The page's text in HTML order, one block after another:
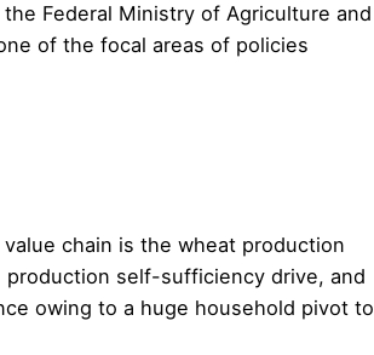
Federal Ministry of Agriculture and
of the focal areas of policies
chain is the wheat production
self-sufficiency drive, and
owing to a huge household pivot to